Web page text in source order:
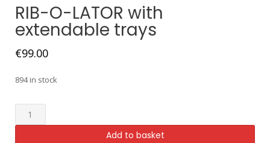
RIB-O-LATOR with
extendable trays
€99.00
894 in stock
Add to basket